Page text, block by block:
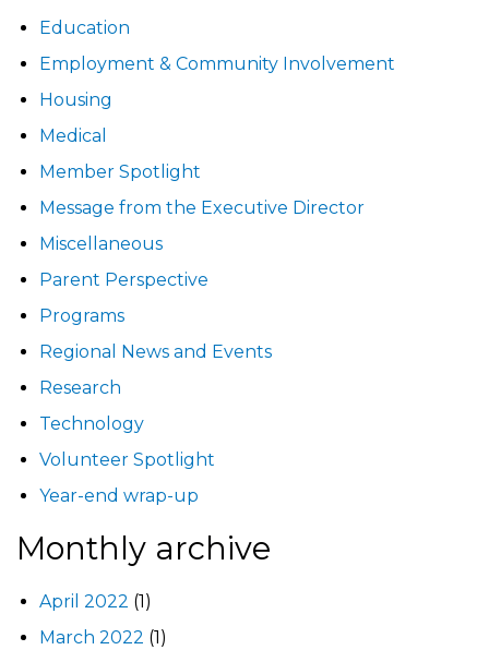
Education
Employment & Community Involvement
Housing
Medical
Member Spotlight
Message from the Executive Director
Miscellaneous
Parent Perspective
Programs
Regional News and Events
Research
Technology
Volunteer Spotlight
Year-end wrap-up
Monthly archive
April 2022 (1)
March 2022 (1)